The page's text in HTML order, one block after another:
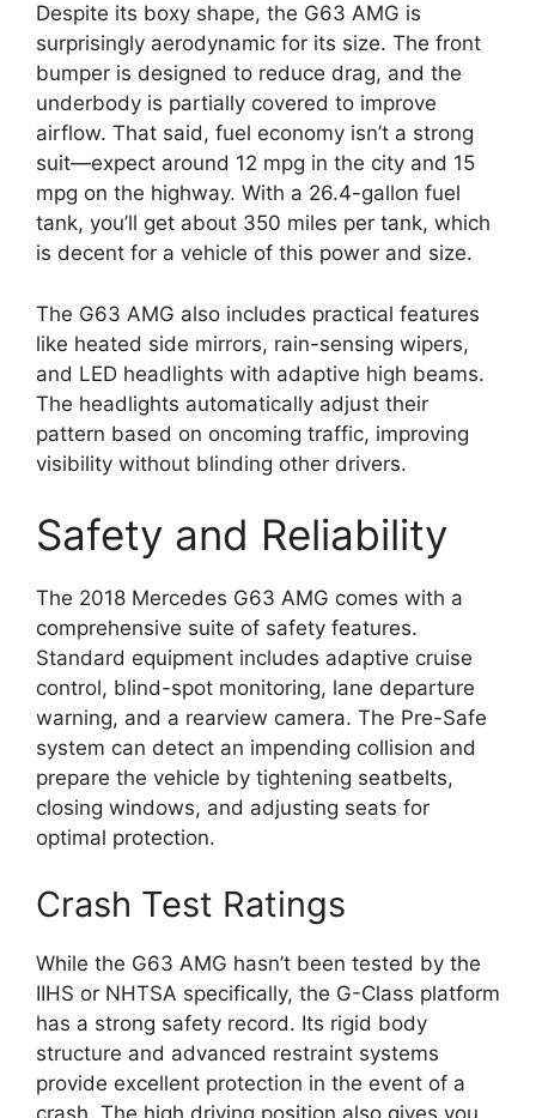
Despite its boxy shape, the G63 AMG is
surprisingly aerodynamic for its size. The front
bumper is designed to reduce drag, and the
underbody is partially covered to improve
airflow. That said, fuel economy isn’t a strong
suit—expect around 12 mpg in the city and 15
mpg on the highway. With a 26.4-gallon fuel
tank, you’ll get about 350 miles per tank, which
is decent for a vehicle of this power and size.
The G63 AMG also includes practical features
like heated side mirrors, rain-sensing wipers,
and LED headlights with adaptive high beams.
The headlights automatically adjust their
pattern based on oncoming traffic, improving
visibility without blinding other drivers.
Safety and Reliability
The 2018 Mercedes G63 AMG comes with a
comprehensive suite of safety features.
Standard equipment includes adaptive cruise
control, blind-spot monitoring, lane departure
warning, and a rearview camera. The Pre-Safe
system can detect an impending collision and
prepare the vehicle by tightening seatbelts,
closing windows, and adjusting seats for
optimal protection.
Crash Test Ratings
While the G63 AMG hasn’t been tested by the
IIHS or NHTSA specifically, the G-Class platform
has a strong safety record. Its rigid body
structure and advanced restraint systems
provide excellent protection in the event of a
crash. The high driving position also gives you